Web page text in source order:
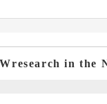
in the